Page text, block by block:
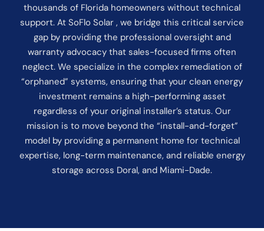
thousands of Florida homeowners without technical
support. At SoFlo Solar , we bridge this critical service
gap by providing the professional oversight and
warranty advocacy that sales-focused firms often
neglect. We specialize in the complex remediation of
“orphaned” systems, ensuring that your clean energy
investment remains a high-performing asset
regardless of your original installer’s status. Our
mission is to move beyond the “install-and-forget”
model by providing a permanent home for technical
expertise, long-term maintenance, and reliable energy
storage across Doral, and Miami-Dade.